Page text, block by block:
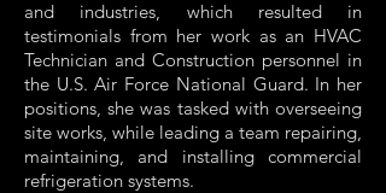
and industries, which resulted in
testimonials from her work as an HVAC
Technician and Construction personnel in
the U.S. Air Force National Guard. In her
positions, she was tasked with overseeing
site works, while leading a team repairing,
maintaining, and installing commercial
refrigeration systems.